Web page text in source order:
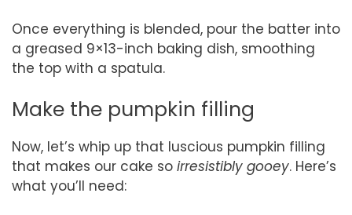
Once everything is blended, pour the batter into
a greased 9×13-inch baking dish, smoothing
the top with a spatula.
Make the pumpkin filling
Now, let’s whip up that luscious pumpkin filling
that makes our cake so irresistibly gooey. Here’s
what you’ll need: